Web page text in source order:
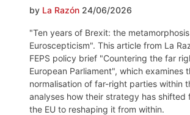
by La Razón 24/06/2026
"Ten years of Brexit: the
Euroscepticism". This article from La
FEPS policy brief "Countering the far
European Parliament", which examines
normalisation of far-right parties within
analyses how their strategy has shifted
the EU to reshaping it from within.